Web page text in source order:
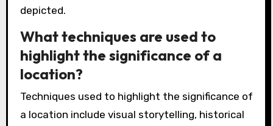
depicted.
What techniques are used to
highlight the significance of a
location?
Techniques used to highlight the significance of
a location include visual storytelling, historical